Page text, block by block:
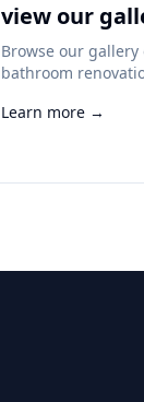
view our
Browse our
bathroom
Learn more →